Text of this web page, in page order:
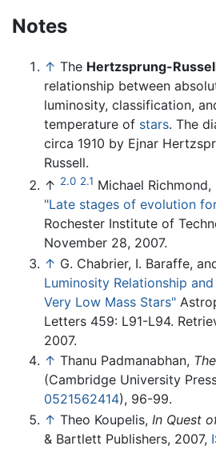
Notes
↑ The Hertzsprung-
relationship between
luminosity, classification,
temperature of stars. The
circa 1910 by Ejnar
Russell.
↑ 2.0 2.1 Michael
"Late stages of evolution
Rochester Institute of
November 28, 2007.
↑ G. Chabrier, I. Baraffe,
Luminosity Relationship
Very Low Mass Stars"
Letters 459: L91-L94.
2007.
↑ Thanu Padmanabhan,
(Cambridge University
0521562414), 96-99.
↑ Theo Koupelis, In Quest
& Bartlett Publishers, 2007,